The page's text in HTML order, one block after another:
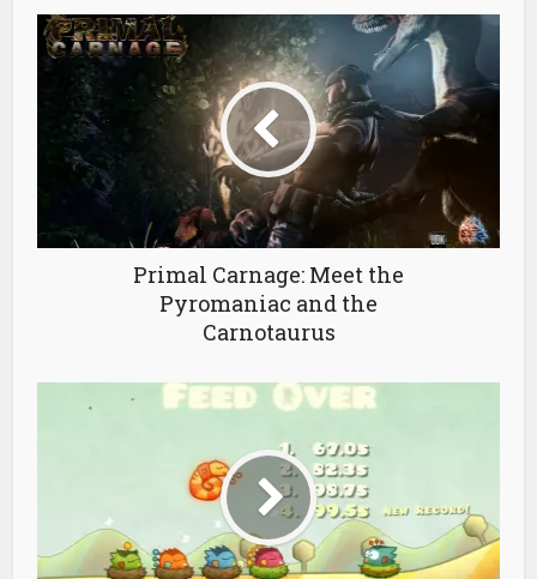
Primal Carnage: Meet the
Pyromaniac and the
Carnotaurus